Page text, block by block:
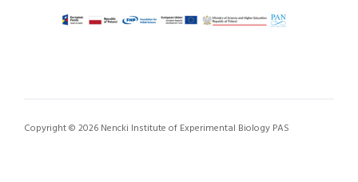
Copyright © 2026 Nencki Institute of Experimental Biology PAS